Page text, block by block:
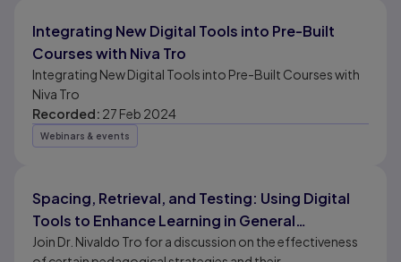
Integrating New Digital Tools into Pre-Built
Courses with Niva Tro
Integrating New Digital Tools into Pre-Built Courses with
Niva Tro
Recorded: 27 Feb 2024
Webinars & events
Spacing, Retrieval, and Testing: Using Digital
Tools to Enhance Learning in General
Chemistry
Join Dr. Nivaldo Tro for a discussion on the effectiveness